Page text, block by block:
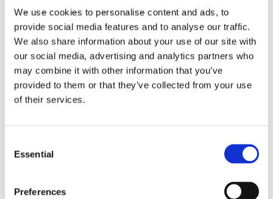
We use cookies to personalise content and ads, to
provide social media features and to analyse our traffic.
We also share information about your use of our site with
our social media, advertising and analytics partners who
may combine it with other information that you’ve
provided to them or that they’ve collected from your use
of their services.
Selection
Essential
Preferences
workstations is uniquely encoded. As a result,
cybercriminals will not have the encryption key to decipher
the content if it is somehow accessed.
Recommended Actions
and server-to-client communications.